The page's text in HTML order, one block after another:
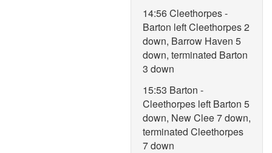
14:56 Cleethorpes -
Barton left Cleethorpes 2
down, Barrow Haven 5
down, terminated Barton
3 down
15:53 Barton -
Cleethorpes left Barton 5
down, New Clee 7 down,
terminated Cleethorpes
7 down